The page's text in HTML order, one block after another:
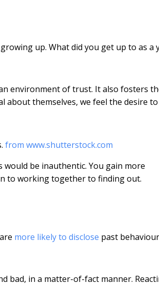
up. What did you get up to as a
environment of trust. It also fosters
about themselves, we feel the desire to
from www.shutterstock.com
be inauthentic. You gain more
to working together to finding out.
more likely to disclose past
bad, in a matter-of-fact manner.